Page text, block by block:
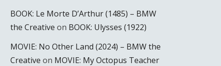
BOOK: Le Morte D’Arthur (1485) – BMW
the Creative on BOOK: Ulysses (1922)
MOVIE: No Other Land (2024) – BMW the
Creative on MOVIE: My Octopus Teacher